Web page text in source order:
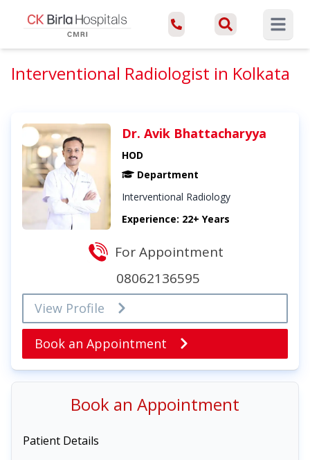
Open
Interventional Radiologist in Kolkata
Dr. Avik Bhattacharyya
HOD
Department
Interventional Radiology
Experience: 22+ Years
For Appointment
08062136595
View Profile
Book an Appointment
Book an Appointment
Patient Details